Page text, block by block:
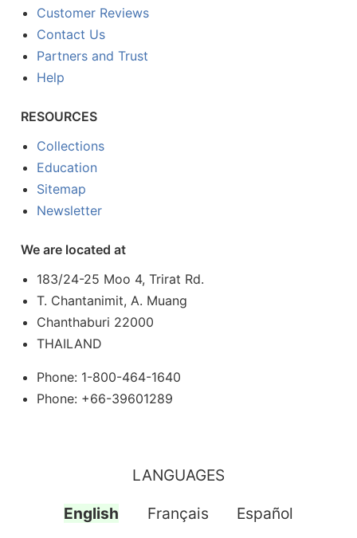
Customer Reviews
Contact Us
Partners and Trust
Help
RESOURCES
Collections
Education
Sitemap
Newsletter
We are located at
183/24-25 Moo 4, Trirat Rd.
T. Chantanimit, A. Muang
Chanthaburi 22000
THAILAND
Phone: 1-800-464-1640
Phone: +66-39601289
LANGUAGES
English Français Español